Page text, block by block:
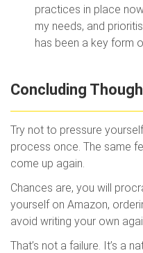
practices in place
my needs, and
has been a key form
Concluding
Try not to pressure
process once. The same
come up again.
Chances are, you will
yourself on Amazon,
avoid writing your own
That’s not a failure. It’s a